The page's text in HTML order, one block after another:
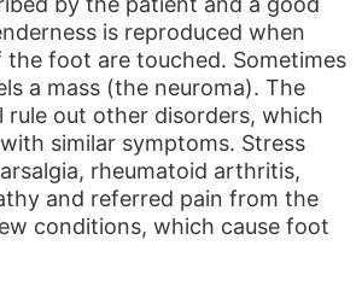
is reproduced when
the foot are touched. Sometimes
a mass (the neuroma). The
rule out other disorders, which
similar symptoms. Stress
rheumatoid arthritis,
and referred pain from the
conditions, which cause foot